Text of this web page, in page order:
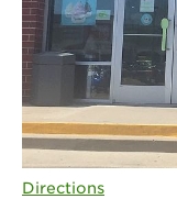
Directions